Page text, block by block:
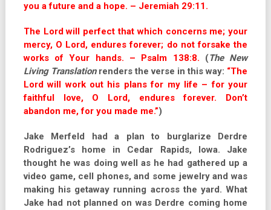
you a future and a hope. – Jeremiah 29:11.
The Lord will perfect that which concerns me; your
mercy, O Lord, endures forever; do not forsake the
works of Your hands. – Psalm 138:8. (The New
Living Translationrenders the verse in this way: “The
Lord will work out his plans for my life – for your
faithful love, O Lord, endures forever. Don’t
abandon me, for you made me.”)
Jake Merfeld had a plan to burglarize Derdre
Rodriguez’s home in Cedar Rapids, Iowa. Jake
thought he was doing well as he had gathered up a
video game, cell phones, and some jewelry and was
making his getaway running across the yard. What
Jake had not planned on was Derdre coming home